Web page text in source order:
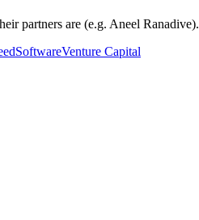
partners are (e.g. Aneel Ranadive).
SoftwareVenture Capital